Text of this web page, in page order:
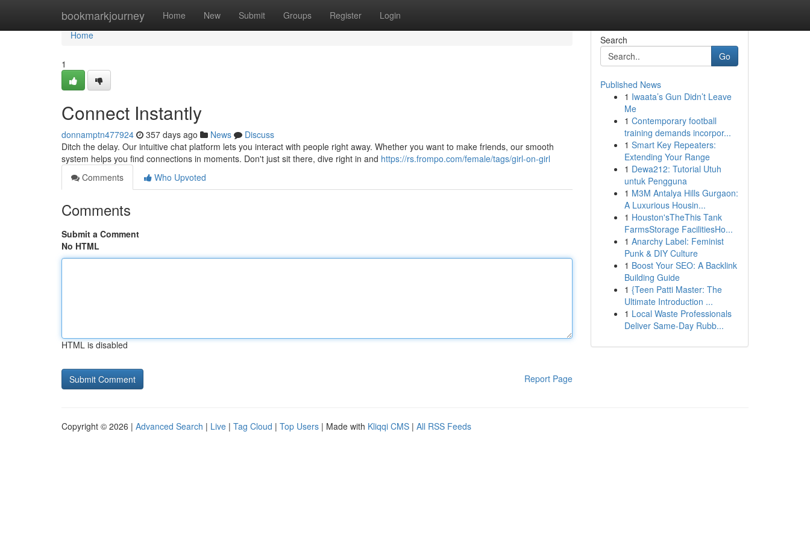
bookmarkjourney Home New Submit Groups Register Login
Home
Home
1
Connect Instantly
donnamptn477924 357 days ago News
Discuss
Ditch the delay. Our intuitive chat platform lets you interact with people right away. Whether you want to make friends, our smooth
system helps you find connections in moments. Don't just sit there, dive right in and https://rs.frompo.com/female/tags/girl-on-girl
Comments
Who Upvoted
Comments
Submit a Comment
No HTML
HTML is disabled
Report Page
Search
Go
Published News
1 Iwaata’s Gun Didn’t Leave
Me
1 Contemporary football
training demands incorpor...
1 Smart Key Repeaters:
Extending Your Range
1 Dewa212: Tutorial Utuh
untuk Pengguna
1 M3M Antalya Hills Gurgaon:
A Luxurious Housin...
1 Houston'sTheThis Tank
FarmsStorage FacilitiesHo...
1 Anarchy Label: Feminist
Punk & DIY Culture
1 Boost Your SEO: A Backlink
Building Guide
1 {Teen Patti Master: The
Ultimate Introduction ...
1 Local Waste Professionals
Deliver Same-Day Rubb...
Copyright © 2026 | Advanced Search | Live | Tag Cloud | Top Users | Made with Kliqqi CMS | All RSS Feeds